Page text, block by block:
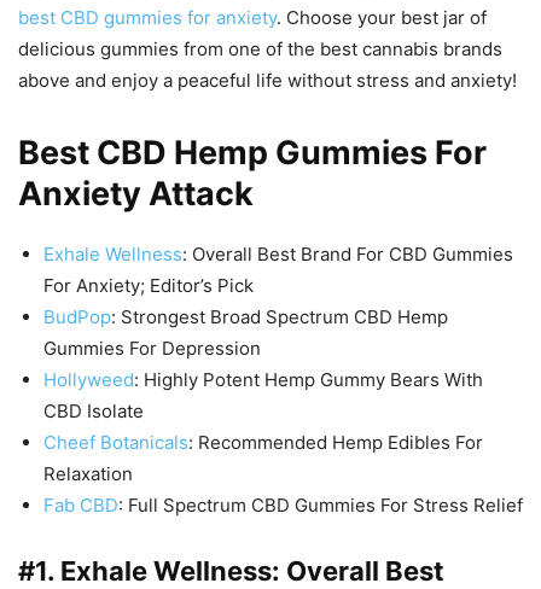
best CBD gummies for anxiety. Choose your best jar of
delicious gummies from one of the best cannabis brands
above and enjoy a peaceful life without stress and anxiety!
Best CBD Hemp Gummies For
Anxiety Attack
Exhale Wellness: Overall Best Brand For CBD Gummies
For Anxiety; Editor’s Pick
BudPop: Strongest Broad Spectrum CBD Hemp
Gummies For Depression
Hollyweed: Highly Potent Hemp Gummy Bears With
CBD Isolate
Cheef Botanicals: Recommended Hemp Edibles For
Relaxation
Fab CBD: Full Spectrum CBD Gummies For Stress Relief
#1. Exhale Wellness: Overall Best